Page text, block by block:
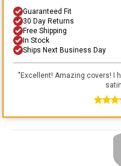
Guaranteed Fit
30 Day Returns
Free Shipping
In Stock
Ships Next Business Day
"Excellent! Amazing covers! I